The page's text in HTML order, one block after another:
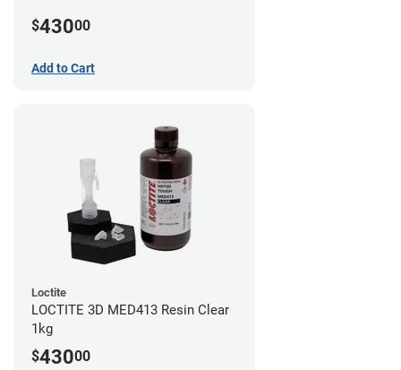
$43000
Add to Cart
Loctite
LOCTITE 3D MED413 Resin Clear
1kg
$43000